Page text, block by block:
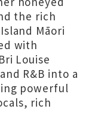
the rich
Māori
with
Louise
R&B into a
powerful
rich